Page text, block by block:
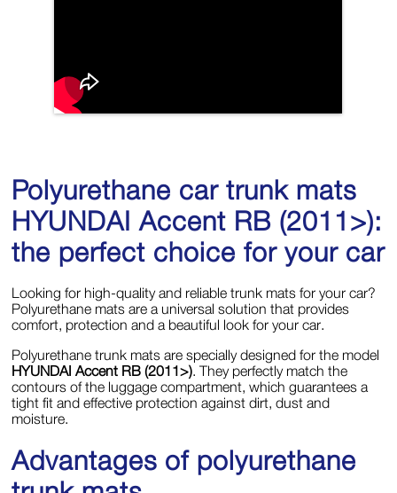
Polyurethane car trunk mats
HYUNDAI Accent RB (2011>):
the perfect choice for your car
Looking for high-quality and reliable trunk mats for your car?
Polyurethane mats are a universal solution that provides
comfort, protection and a beautiful look for your car.
Polyurethane trunk mats are specially designed for the model
HYUNDAI Accent RB (2011>). They perfectly match the
contours of the luggage compartment, which guarantees a
tight fit and effective protection against dirt, dust and
moisture.
Advantages of polyurethane